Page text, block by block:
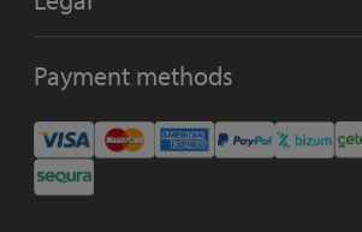
Payment methods